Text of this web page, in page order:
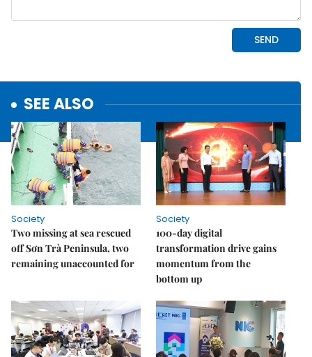
SEE ALSO
Society
Two missing at sea rescued
off Sơn Trà Peninsula, two
remaining unaccounted for
Society
100-day digital
transformation drive gains
momentum from the
bottom up